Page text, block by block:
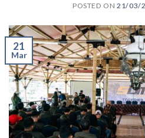
POSTED ON21/03/
21
Mar